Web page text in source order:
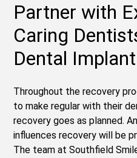
Partner with
Caring
Dental
Throughout the recovery
to make regular with their
recovery goes as planned.
influences recovery will be
The team at Southfield